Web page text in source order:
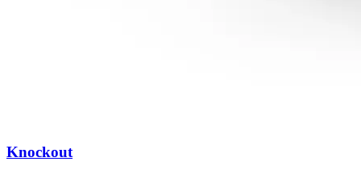
Knockout